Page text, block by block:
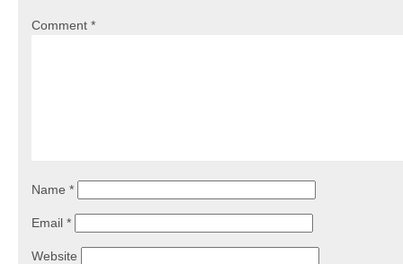
Comment *
Name *
Email *
Website